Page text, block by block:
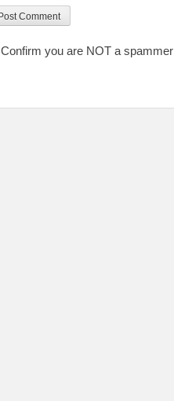
Confirm you are NOT a spammer